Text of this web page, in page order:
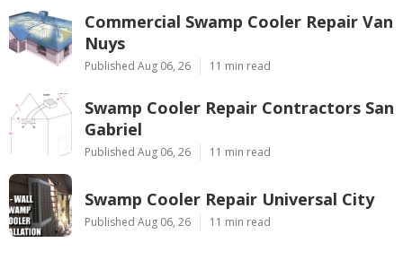
Commercial Swamp Cooler Repair Van
Nuys
Published Aug 06, 26 11 min read
Swamp Cooler Repair Contractors San
Gabriel
Published Aug 06, 26 11 min read
Swamp Cooler Repair Universal City
Published Aug 06, 26 11 min read